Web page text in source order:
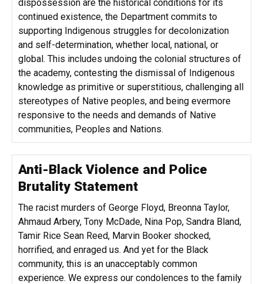
dispossession are the historical conditions for its
continued existence, the Department commits to
supporting Indigenous struggles for decolonization
and self-determination, whether local, national, or
global. This includes undoing the colonial structures of
the academy, contesting the dismissal of Indigenous
knowledge as primitive or superstitious, challenging all
stereotypes of Native peoples, and being evermore
responsive to the needs and demands of Native
communities, Peoples and Nations.
Anti-Black Violence and Police
Brutality Statement
The racist murders of George Floyd, Breonna Taylor,
Ahmaud Arbery, Tony McDade, Nina Pop, Sandra Bland,
Tamir Rice Sean Reed, Marvin Booker shocked,
horrified, and enraged us. And yet for the Black
community, this is an unacceptably common
experience. We express our condolences to the family